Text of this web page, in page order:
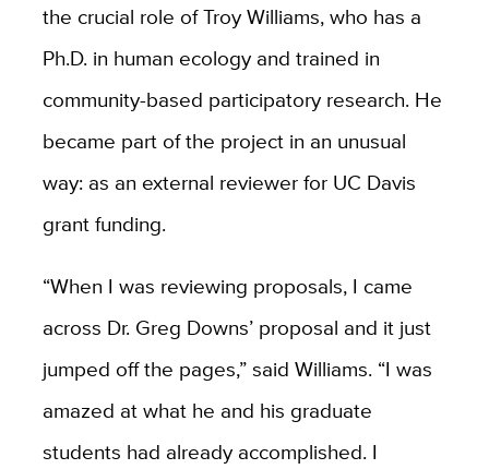
the crucial role of Troy Williams, who has a
Ph.D. in human ecology and trained in
community-based participatory research. He
became part of the project in an unusual
way: as an external reviewer for UC Davis
grant funding.
“When I was reviewing proposals, I came
across Dr. Greg Downs’ proposal and it just
jumped off the pages,” said Williams. “I was
amazed at what he and his graduate
students had already accomplished. I